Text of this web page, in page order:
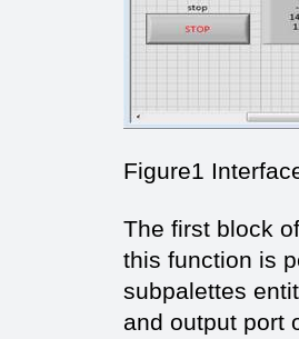
Figure1
The first block
this function is
subpalettes
and output port